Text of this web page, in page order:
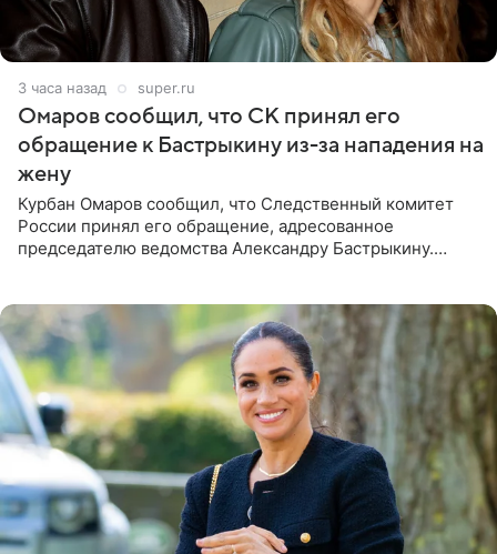
3 часа назад super.ru
Омаров сообщил, что СК принял его
обращение к Бастрыкину из-за нападения на
жену
Курбан Омаров сообщил, что Следственный комитет
России принял его обращение, адресованное
председателю ведомства Александру Бастрыкину.